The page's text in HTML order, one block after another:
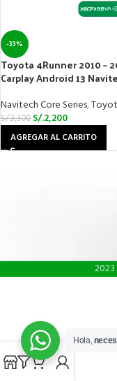
-33%
Toyota 4Runner 2010 –
Carplay Android 13
Navitech Core Series,
S/.3,300 S/.2,200
AGREGAR AL CARRITO
2023
Hola,